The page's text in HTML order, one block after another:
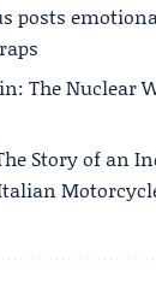
posts
The Nuclear
Story of an